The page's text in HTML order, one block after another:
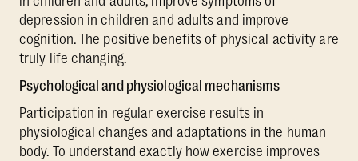
depression in children and adults and improve
cognition. The positive benefits of physical activity are
truly life changing.
Psychological and physiological mechanisms
Participation in regular exercise results in
physiological changes and adaptations in the human
body. To understand exactly how exercise improves